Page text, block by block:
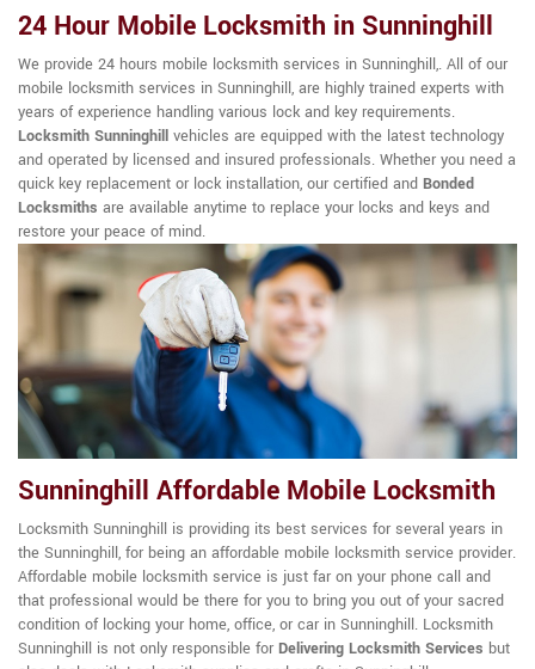
24 Hour Mobile Locksmith in Sunninghill
We provide 24 hours mobile locksmith services in Sunninghill,. All of our
mobile locksmith services in Sunninghill, are highly trained experts with
years of experience handling various lock and key requirements.
Locksmith Sunninghill vehicles are equipped with the latest technology
and operated by licensed and insured professionals. Whether you need a
quick key replacement or lock installation, our certified and Bonded
Locksmiths are available anytime to replace your locks and keys and
restore your peace of mind.
Sunninghill Affordable Mobile Locksmith
Locksmith Sunninghill is providing its best services for several years in
the Sunninghill, for being an affordable mobile locksmith service provider.
Affordable mobile locksmith service is just far on your phone call and
that professional would be there for you to bring you out of your sacred
condition of locking your home, office, or car in Sunninghill. Locksmith
Sunninghill is not only responsible for Delivering Locksmith Services but